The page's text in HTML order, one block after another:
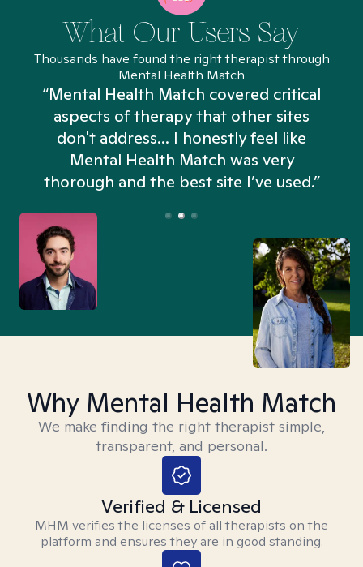
What Our Users Say
Thousands have found the right therapist through
Mental Health Match
“Mental Health Match covered critical
aspects of therapy that other sites
don't address... I honestly feel like
Mental Health Match was very
thorough and the best site I’ve used.”
Why Mental Health Match
We make finding the right therapist simple,
transparent, and personal.
Verified & Licensed
MHM verifies the licenses of all therapists on the
platform and ensures they are in good standing.